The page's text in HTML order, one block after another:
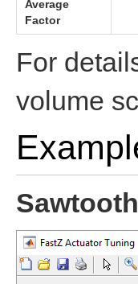
Average
Factor
For
volume